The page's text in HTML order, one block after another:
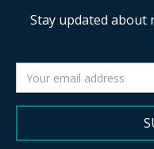
Stay updated about